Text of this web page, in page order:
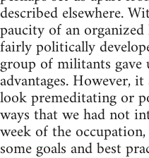
described elsewhere.
paucity of an
fairly politically
group of militants gave
advantages. However,
look premeditating or
ways that we had not
week of the
some goals and best